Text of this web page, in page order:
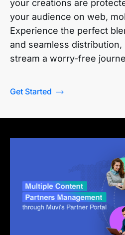
your creations are
your audience on web,
Experience the perfect
and seamless
stream a worry-free
Get Started